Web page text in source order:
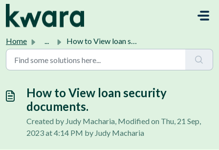
Home ... How to View loan security documents.
How to View loan security
documents.
Created by Judy Macharia, Modified on Thu, 21 Sep,
2023 at 4:14 PM by Judy Macharia